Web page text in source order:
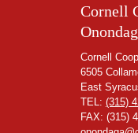
Cornell
Cornell
6505
East
TEL: (315)
FAX: (315)